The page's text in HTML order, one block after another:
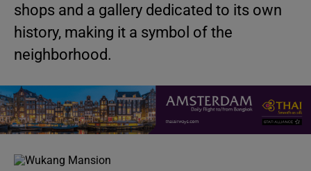
shops and a gallery dedicated to its own
history, making it a symbol of the
neighborhood.